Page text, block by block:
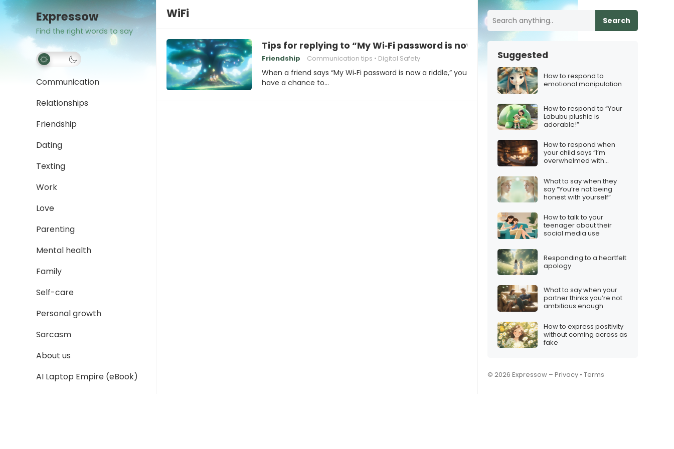
Expressow
Find the right words to say
Communication
Relationships
Friendship
Dating
Texting
Work
Love
Parenting
Mental health
Family
Self-care
Personal growth
Sarcasm
About us
AI Laptop Empire (eBook)
WiFi
Tips for replying to “My Wi‑Fi password is now a riddle”
Friendship Communication tips Digital Safety
When a friend says “My Wi‑Fi password is now a riddle,” you
have a chance to…
Search
Suggested
How to respond to
emotional manipulation
How to respond to “Your
Labubu plushie is
adorable!”
How to respond when
your child says “I’m
overwhelmed with
What to say when they
say “You’re not being
honest with yourself”
How to talk to your
teenager about their
social media use
Responding to a heartfelt
apology
What to say when your
partner thinks you’re not
ambitious enough
How to express positivity
without coming across as
fake
© 2026 Expressow – Privacy • Terms